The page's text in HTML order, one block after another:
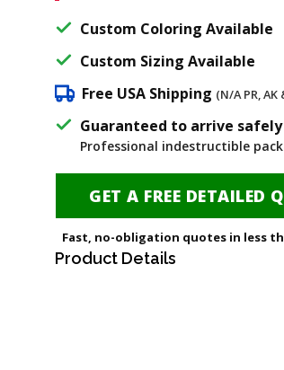
Custom Coloring Available
Custom Sizing Available
Free USA Shipping (N/A PR, AK
Guaranteed to arrive safely
Professional indestructible
GET A FREE DETAILED
Fast, no-obligation quotes in less
Product Details